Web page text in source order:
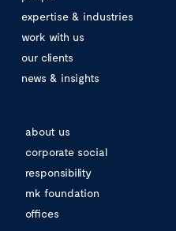
expertise & industries
work with us
our clients
news & insights
about us
corporate social
responsibility
mk foundation
offices